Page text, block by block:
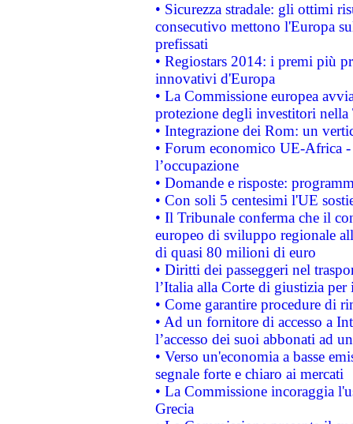
• Sicurezza stradale: gli ottimi
consecutivo mettono l'Europa
prefissati
• Regiostars 2014: i premi più
innovativi d'Europa
• La Commissione europea
protezione degli investitori
• Integrazione dei Rom: un
• Forum economico UE-Africa -
l’occupazione
• Domande e risposte:
• Con soli 5 centesimi l'UE
• Il Tribunale conferma che il
europeo di sviluppo regionale
di quasi 80 milioni di euro
• Diritti dei passeggeri nel
l’Italia alla Corte di giustizia
• Come garantire procedure di
• Ad un fornitore di accesso a
l’accesso dei suoi abbonati ad
• Verso un'economia a basse
segnale forte e chiaro ai mercati
• La Commissione incoraggia
Grecia